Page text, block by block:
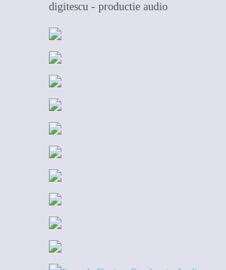
digitescu - productie audio